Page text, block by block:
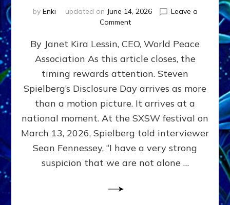
by Enki updated on June 14, 2026
Leave a
Commenton
Day
on
the
Screen,
Disclosure
Day
on
the
Capitol
Lawn
By Janet Kira Lessin, CEO, World Peace
Association As this article closes, the
timing rewards attention. Steven
Spielberg’s Disclosure Day arrives as more
than a motion picture. It arrives at a
national moment. At the SXSW festival on
March 13, 2026, Spielberg told interviewer
Sean Fennessey, “I have a very strong
suspicion that we are not alone …